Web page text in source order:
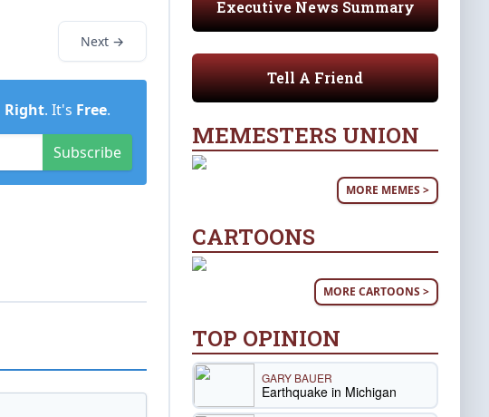
Next →
Right. It's Free.
Subscribe
Executive News Summary
Tell A Friend
MEMESTERS UNION
MORE MEMES >
CARTOONS
MORE CARTOONS >
TOP OPINION
GARY BAUER
Earthquake in Michigan